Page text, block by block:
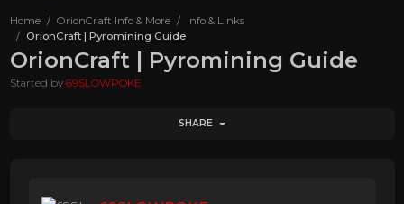
Home OrionCraft Info & More
Info & Links
OrionCraft | Pyromining Guide
OrionCraft | Pyromining Guide
Started by 69SLOWPOKE
SHARE